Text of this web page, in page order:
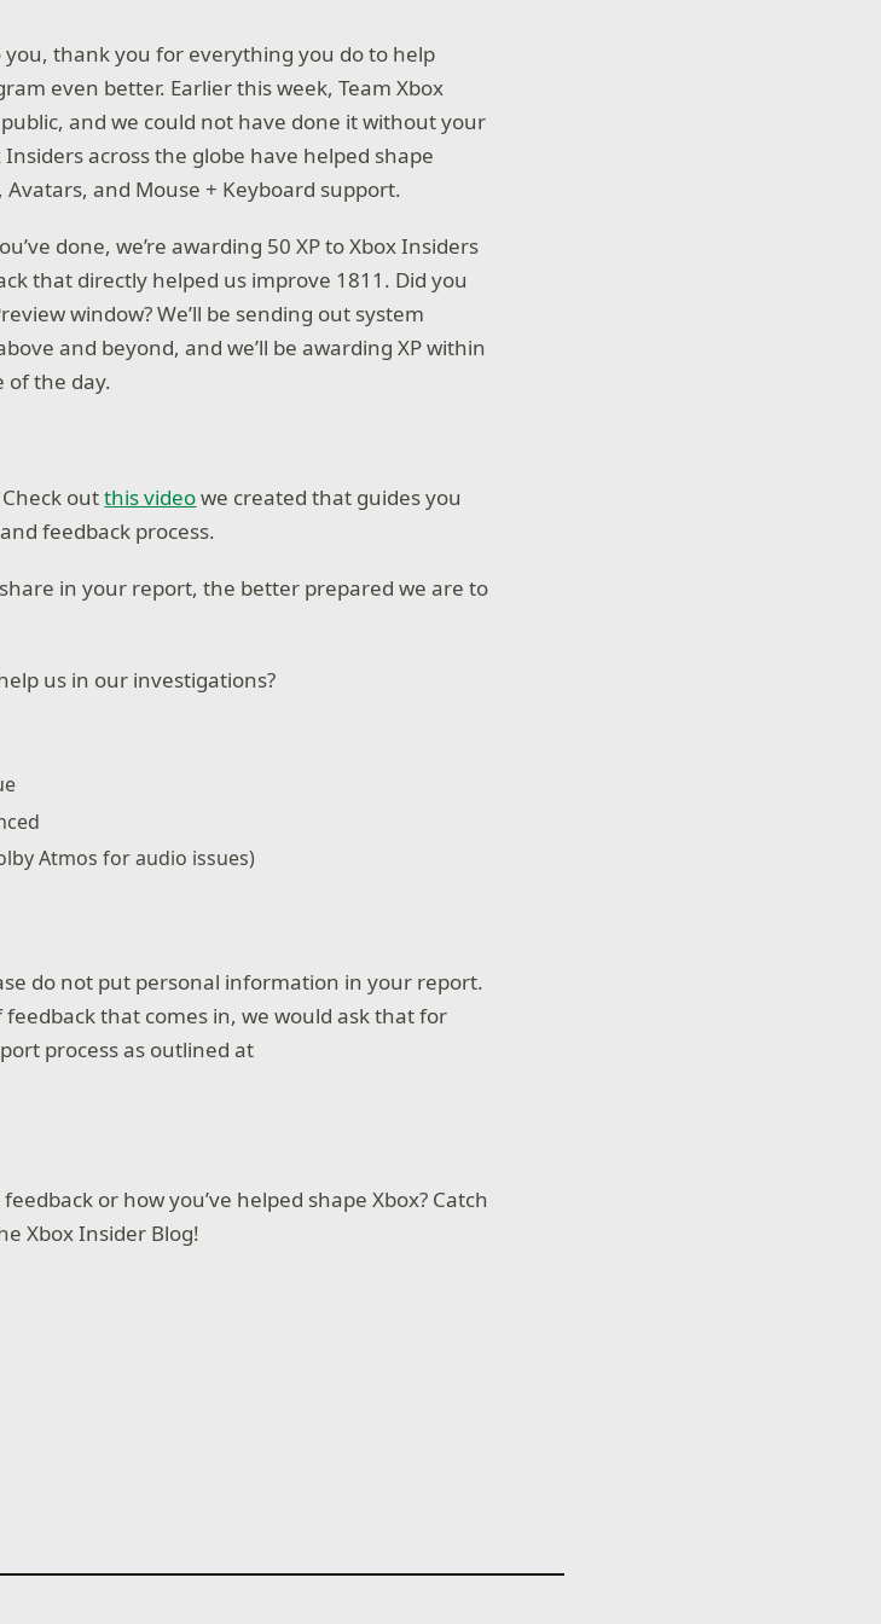
thank you for everything you do to help
even better. Earlier this week, Team Xbox
and we could not have done it without your
across the globe have helped shape
and Mouse + Keyboard support.
done, we’re awarding 50 XP to Xbox Insiders
that directly helped us improve 1811. Did you
window? We’ll be sending out system
and beyond, and we’ll be awarding XP within
of the day.
Check outthis videowe created that guides you
feedback process.
in your report, the better prepared we are to
us in our investigations?
Atmos for audio issues)
do not put personal information in your report.
that comes in, we would ask that for
process as outlined at
or how you’ve helped shape Xbox? Catch
Xbox Insider Blog!